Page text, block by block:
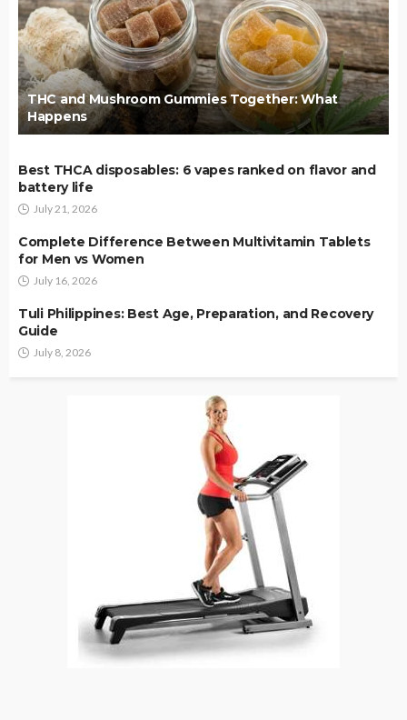
THC and Mushroom Gummies Together: What
Happens
Best THCA disposables: 6 vapes ranked on flavor and
battery life
July 21, 2026
Complete Difference Between Multivitamin Tablets
for Men vs Women
July 16, 2026
Tuli Philippines: Best Age, Preparation, and Recovery
Guide
July 8, 2026